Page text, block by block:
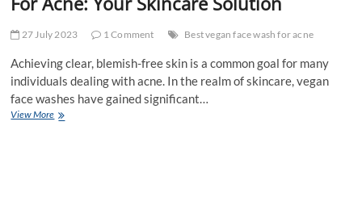
27 July 2023 1 Comment Best vegan face wash for acne
Achieving clear, blemish-free skin is a common goal for many
individuals dealing with acne. In the realm of skincare, vegan
face washes have gained significant…
View MoreChoosing